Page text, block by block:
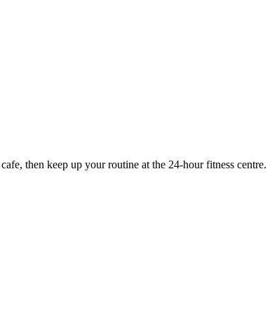
then keep up your routine at the 24-hour fitness centre.